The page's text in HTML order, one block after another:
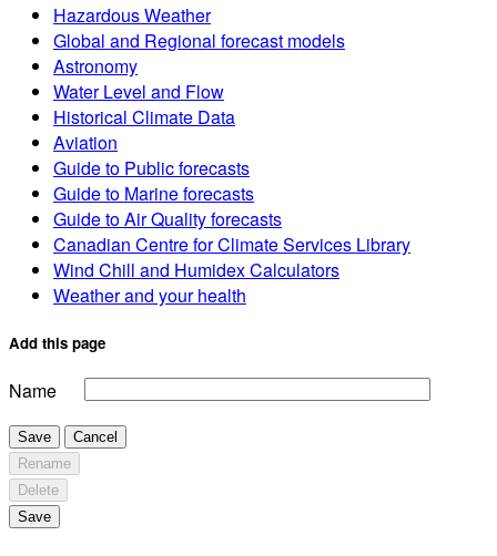
Hazardous Weather
Global and Regional forecast models
Astronomy
Water Level and Flow
Historical Climate Data
Aviation
Guide to Public forecasts
Guide to Marine forecasts
Guide to Air Quality forecasts
Canadian Centre for Climate Services Library
Wind Chill and Humidex Calculators
Weather and your health
Add this page
Name
Save
Cancel
Rename
Delete
Save